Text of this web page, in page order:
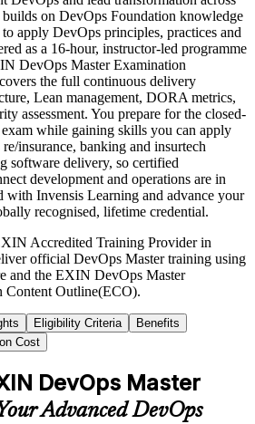
on DevOps Foundation knowledge
apply DevOps principles, practices and
as a 16-hour, instructor-led programme
DevOps Master Examination
the full continuous delivery
Lean management, DORA metrics,
assessment. You prepare for the closed-
while gaining skills you can apply
insurance, banking and insurtech
software delivery, so certified
development and operations are in
with Invensis Learning and advance your
recognised, lifetime credential.
Accredited Training Provider in
official DevOps Master training using
and the EXIN DevOps Master
Content Outline(ECO).
Eligibility Criteria
Benefits
Cost
DevOps Master
Advanced DevOps